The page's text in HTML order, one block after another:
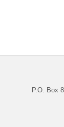
P.O. Box